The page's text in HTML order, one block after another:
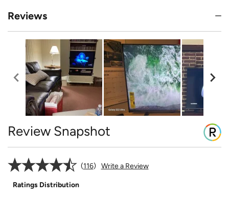
Reviews
Review Snapshot
116 Write a Review
Ratings Distribution